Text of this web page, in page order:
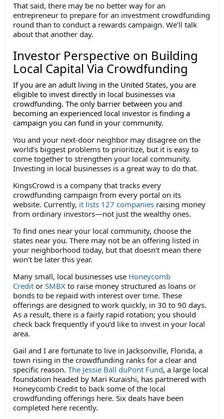
That said, there may be no better way for an
entrepreneur to prepare for an investment crowdfunding
round than to conduct a rewards campaign. We’ll talk
about that another day.
Investor Perspective on Building
Local Capital Via Crowdfunding
If you are an adult living in the United States, you are
eligible to invest directly in local businesses via
crowdfunding. The only barrier between you and
becoming an experienced local investor is finding a
campaign you can fund in your community.
You and your next-door neighbor may disagree on the
world’s biggest problems to prioritize, but it is easy to
come together to strengthen your local community.
Investing in local businesses is a great way to do that.
KingsCrowd is a company that tracks every
crowdfunding campaign from every portal on its
website. Currently, it lists 127 companies raising money
from ordinary investors—not just the wealthy ones.
To find ones near your local community, choose the
states near you. There may not be an offering listed in
your neighborhood today, but that doesn’t mean there
won’t be later this year.
Many small, local businesses use Honeycomb
Credit or SMBX to raise money structured as loans or
bonds to be repaid with interest over time. These
offerings are designed to work quickly, in 30 to 90 days.
As a result, there is a fairly rapid rotation; you should
check back frequently if you’d like to invest in your local
area.
Gail and I are fortunate to live in Jacksonville, Florida, a
town rising in the crowdfunding ranks for a clear and
specific reason. The Jessie Ball duPont Fund, a large local
foundation headed by Mari Kuraishi, has partnered with
Honeycomb Credit to back some of the local
crowdfunding offerings here. Six deals have been
completed here recently.